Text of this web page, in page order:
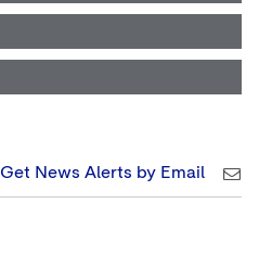
Get News Alerts by Email